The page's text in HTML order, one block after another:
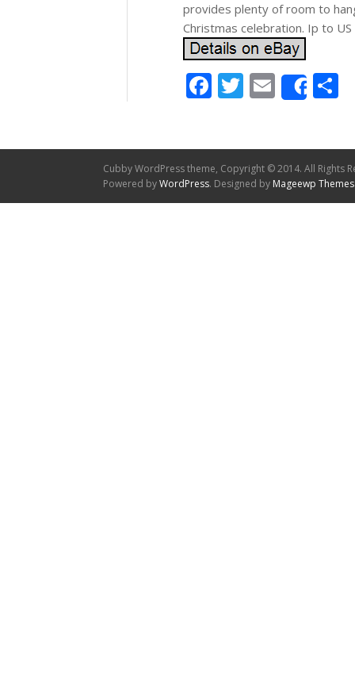
provides plenty of room to
Christmas celebration. Ip to
Facebook
Twitter
Email
Cubby WordPress theme, Copyright © 2014. All Rights
Powered byWordPress. Designed by Mageewp Themes